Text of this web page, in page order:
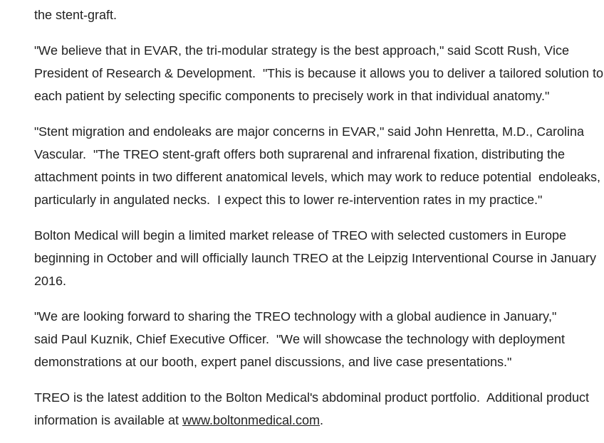
the stent-graft.
"We believe that in EVAR, the tri-modular strategy is the best approach," said Scott Rush, Vice
President of Research & Development. "This is because it allows you to deliver a tailored solution to
each patient by selecting specific components to precisely work in that individual anatomy."
"Stent migration and endoleaks are major concerns in EVAR," said John Henretta, M.D., Carolina
Vascular. "The TREO stent-graft offers both suprarenal and infrarenal fixation, distributing the
attachment points in two different anatomical levels, which may work to reduce potential endoleaks,
particularly in angulated necks. I expect this to lower re-intervention rates in my practice."
Bolton Medical will begin a limited market release of TREO with selected customers in Europe
beginning in October and will officially launch TREO at the Leipzig Interventional Course in January
2016.
"We are looking forward to sharing the TREO technology with a global audience in January,"
said Paul Kuznik, Chief Executive Officer. "We will showcase the technology with deployment
demonstrations at our booth, expert panel discussions, and live case presentations."
TREO is the latest addition to the Bolton Medical's abdominal product portfolio. Additional product
information is available at www.boltonmedical.com.